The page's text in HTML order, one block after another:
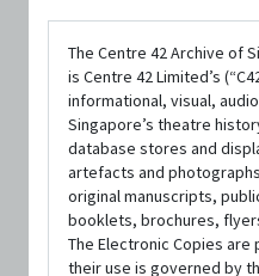
The Centre 42 Archive of
is Centre 42 Limited’s
informational, visual,
Singapore’s theatre
database stores and
artefacts and
original manuscripts,
booklets, brochures,
The Electronic Copies
their use is governed by
19 July 2018 – 22 July 2018 @
LASALLE College of the Arts
PART OF
Singapore Theatre Festival 2018